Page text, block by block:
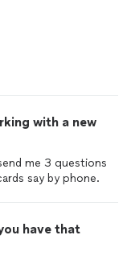
with a new
me 3 questions
say by phone.
have that